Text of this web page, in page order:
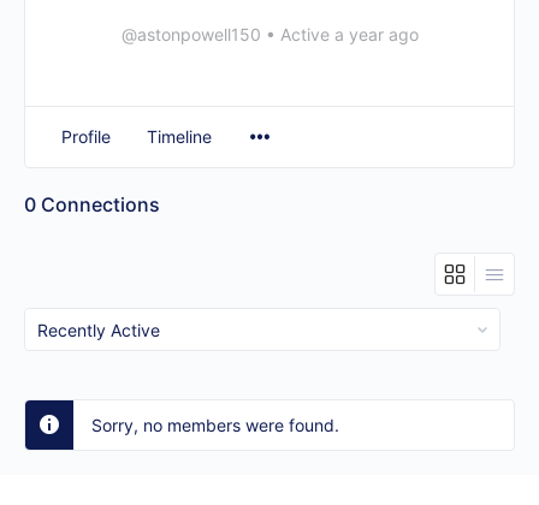
@astonpowell150 • Active a year ago
Profile Timeline
0 Connections
Show:
Sorry, no members were found.